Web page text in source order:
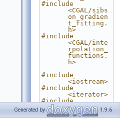
#include
<CGAL/sibs
on_gradien
t_fitting.
h>
#include
<CGAL/inte
rpolation_
functions.
h>
#include
<iostream>
#include
<iterator>
#include
<utility>
#include <vector>
Generated by 1.9.6